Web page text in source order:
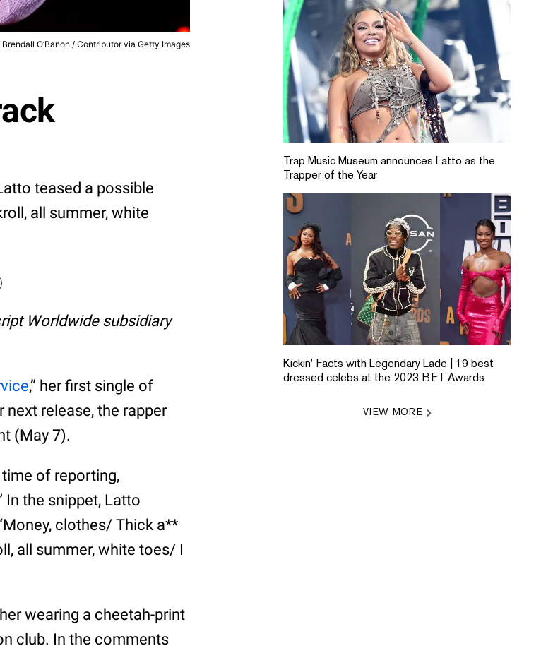
Brendall O’Banon / Contributor via Getty Images
teased a possible
all summer, white
Worldwide subsidiary
,” her first single of
release, the rapper
(May 7).
of reporting,
In the snippet, Latto
clothes/ Thick a**
all summer, white toes/ I
wearing a cheetah-print
club. In the comments
Trap Music Museum announces Latto as the
Trapper of the Year
Kickin' Facts with Legendary Lade | 19 best
dressed celebs at the 2023 BET Awards
VIEW MORE